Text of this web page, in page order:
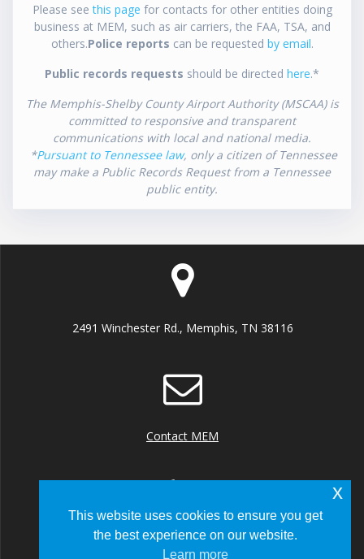
Please seethis page for contacts for other entities doing
business at MEM, such as air carriers, the FAA, TSA, and
others.Police reports can be requested by email.
Public records requests should be directed here.*
The Memphis-Shelby County Airport Authority (MSCAA) is
committed to responsive and transparent
communications with local and national media.
*Pursuant to Tennessee law, only a citizen of Tennessee
may make a Public Records Request from a Tennessee
public entity.
2491 Winchester Rd., Memphis, TN 38116
Contact MEM
+1 (901) 922 8000
This website uses cookies to ensure you get
the best experience on our website.
Learn more
x